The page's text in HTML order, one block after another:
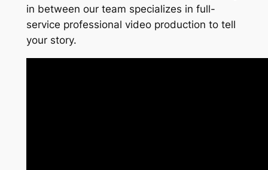
in between our team specializes in full-
service professional video production to tell
your story.